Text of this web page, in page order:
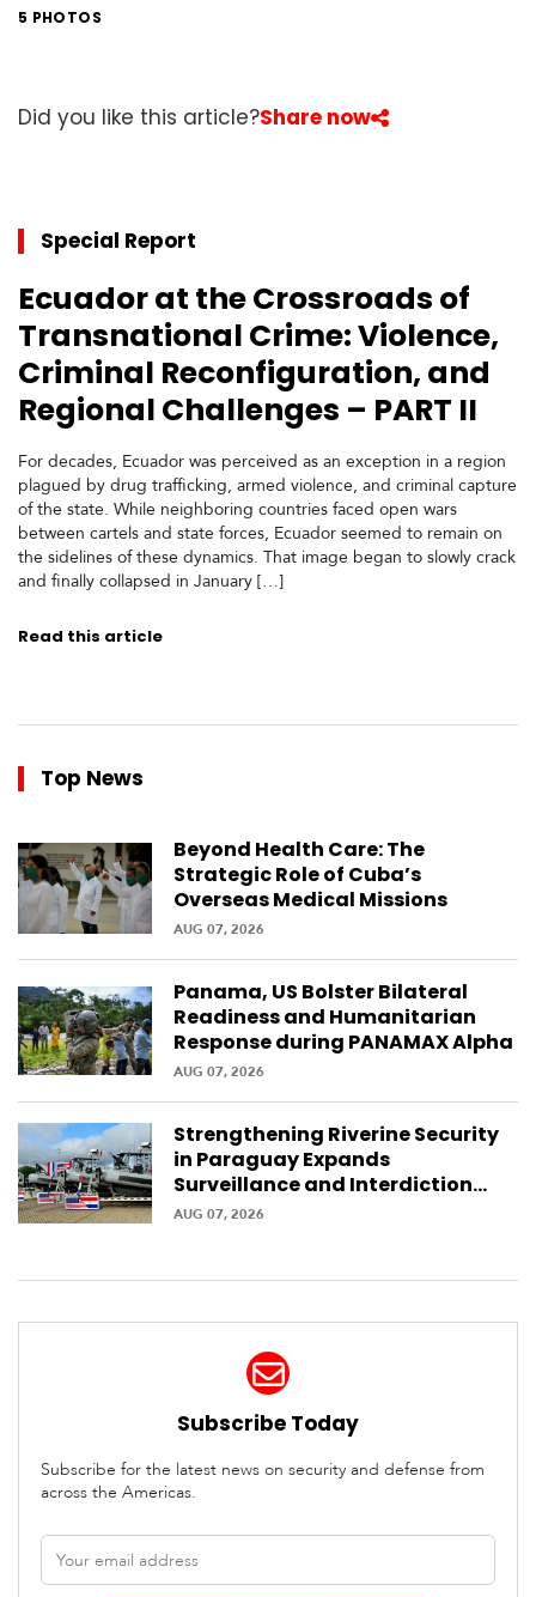
t
e
r
e
n
t
r
a
l
m
e
r
i
c
a
C
b
e
n
5 PHOTOS
Did you like this article?Share now
Special Report
Ecuador at the Crossroads of
Transnational Crime: Violence,
Criminal Reconfiguration, and
Regional Challenges – PART II
For decades, Ecuador was perceived as an exception in a region
plagued by drug trafficking, armed violence, and criminal capture
of the state. While neighboring countries faced open wars
between cartels and state forces, Ecuador seemed to remain on
the sidelines of these dynamics. That image began to slowly crack
and finally collapsed in January […]
Read this article
Top News
Beyond Health Care: The
Strategic Role of Cuba’s
Overseas Medical Missions
AUG 07, 2026
Panama, US Bolster Bilateral
Readiness and Humanitarian
Response during PANAMAX Alpha
AUG 07, 2026
Strengthening Riverine Security
in Paraguay Expands
Surveillance and Interdiction
Capabilities Along the Waterway
AUG 07, 2026
Subscribe Today
Subscribe for the latest news on security and defense from
across the Americas.
Email
address